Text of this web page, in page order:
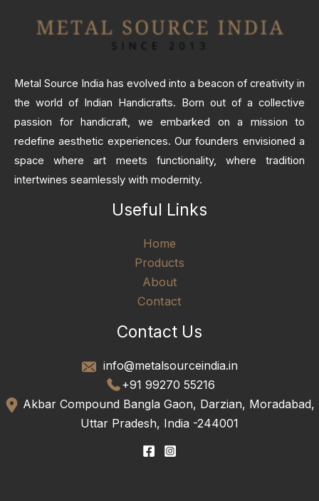
Metal Source India has evolved into a beacon of creativity in
the world of Indian Handicrafts. Born out of a collective
passion for handicraft, we embarked on a mission to
redefine aesthetic experiences. Our founders envisioned a
space where art meets functionality, where tradition
intertwines seamlessly with modernity.
Useful Links
Home
Products
About
Contact
Contact Us
info@metalsourceindia.in
+91 99270 55216
Akbar Compound Bangla Gaon, Darzian, Moradabad,
Uttar Pradesh, India -244001